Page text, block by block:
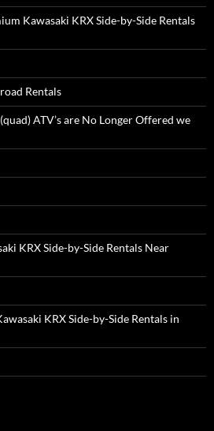
Kawasaki KRX Side-by-Side Rentals
Rentals
ATV’s are No Longer Offered we
KRX Side-by-Side Rentals Near
KRX Side-by-Side Rentals in